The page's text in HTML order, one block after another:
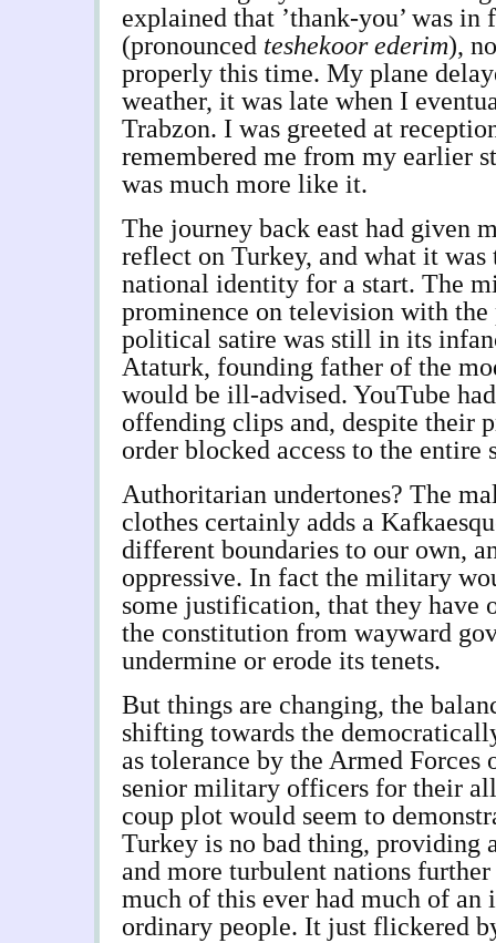
explained that ’thank-you’ was in
(pronounced teshekoor ederim),
properly this time. My plane
weather, it was late when I
Trabzon. I was greeted at
remembered me from my earlier
was much more like it.
The journey back east had given
reflect on Turkey, and what it
national identity for a start. The
prominence on television with the
political satire was still in its
Ataturk, founding father of the
would be ill-advised. YouTube
offending clips and, despite their
order blocked access to the
Authoritarian undertones? The
clothes certainly adds a
different boundaries to our own,
oppressive. In fact the military
some justification, that they have
the constitution from wayward
undermine or erode its tenets.
But things are changing, the
shifting towards the
as tolerance by the Armed Forces
senior military officers for their
coup plot would seem to
Turkey is no bad thing, providing
and more turbulent nations
much of this ever had much of an
ordinary people. It just flickered